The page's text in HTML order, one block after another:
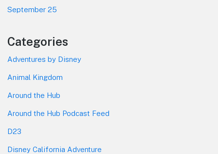
September 25
Categories
Adventures by Disney
Animal Kingdom
Around the Hub
Around the Hub Podcast Feed
D23
Disney California Adventure